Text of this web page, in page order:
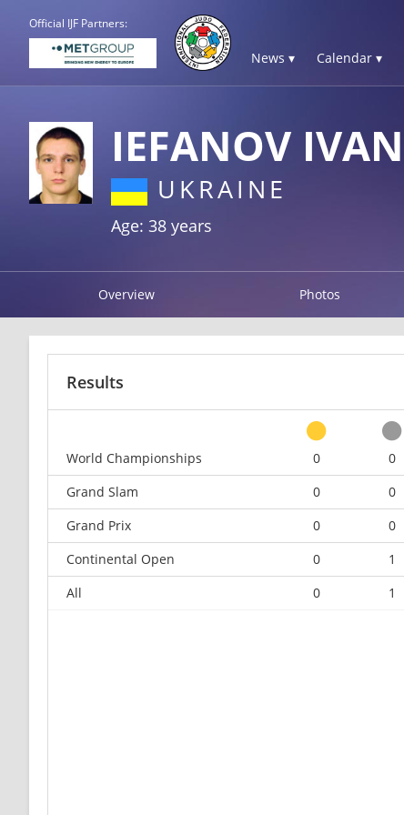
Official IJF Partners:
News ▾ Calendar ▾
IEFANOV IVAN
UKRAINE
Age: 38 years
Overview Photos
Results
World Championships
0 0
Grand Slam
0 0
Grand Prix
0 0
Continental Open
0 1
All
0 1